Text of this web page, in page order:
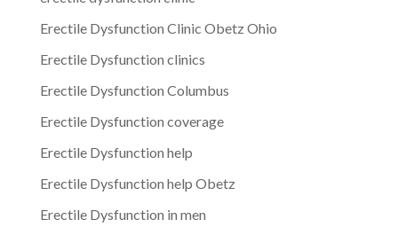
Erectile Dysfunction Clinic Obetz Ohio
Erectile Dysfunction clinics
Erectile Dysfunction Columbus
Erectile Dysfunction coverage
Erectile Dysfunction help
Erectile Dysfunction help Obetz
Erectile Dysfunction in men